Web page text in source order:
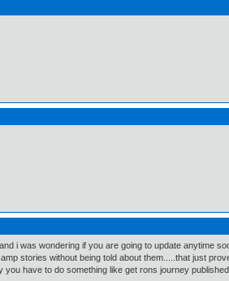
i was wondering if you are going to update anytime
stories without being told about them.....that just
have to do something like get rons journey